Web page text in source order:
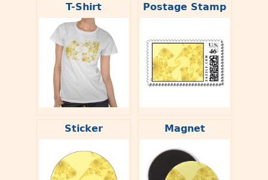
T-Shirt Postage Stamp
Sticker Magnet